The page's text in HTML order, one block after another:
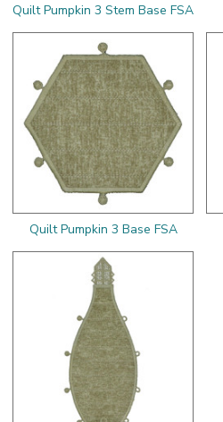
Quilt Pumpkin 3 Stem Base FSA
Quilt Pumpkin 3 Base FSA